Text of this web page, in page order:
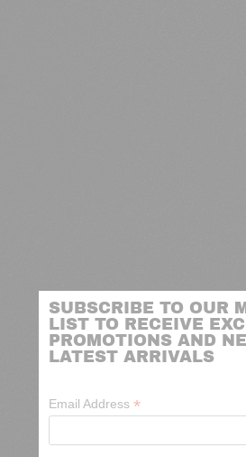
SUBSCRIBE TO OUR
LIST TO RECEIVE
PROMOTIONS AND
LATEST ARRIVALS
Email Address *